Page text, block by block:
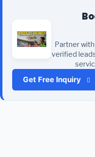
Partner with
verified
Get Free Inquiry